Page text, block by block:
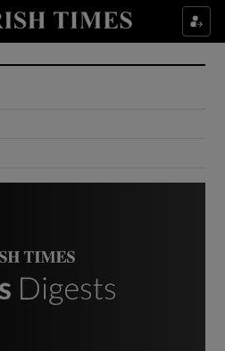
Show Culture sub sections
Show Environment sub sections